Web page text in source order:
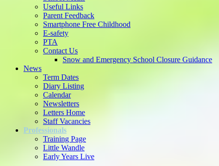
Useful Links
Parent Feedback
Smartphone Free Childhood
E-safety
PTA
Contact Us
Snow and Emergency School Closure Guidance
News
Term Dates
Diary Listing
Calendar
Newsletters
Letters Home
Staff Vacancies
Professionals
Training Page
Little Wandle
Early Years Live